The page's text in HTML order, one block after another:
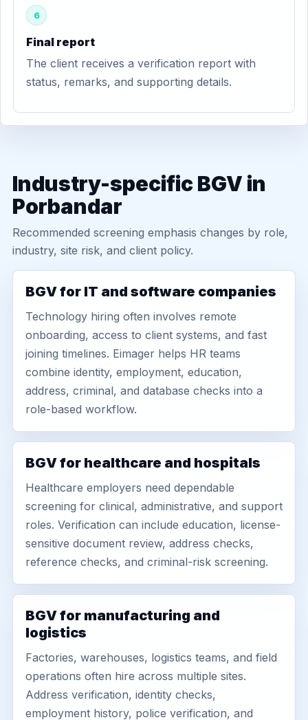
6
Final report
The client receives a verification report with
status, remarks, and supporting details.
Industry-specific BGV in
Porbandar
Recommended screening emphasis changes by role,
industry, site risk, and client policy.
BGV for IT and software companies
Technology hiring often involves remote
onboarding, access to client systems, and fast
joining timelines. Eimager helps HR teams
combine identity, employment, education,
address, criminal, and database checks into a
role-based workflow.
BGV for healthcare and hospitals
Healthcare employers need dependable
screening for clinical, administrative, and support
roles. Verification can include education, license-
sensitive document review, address checks,
reference checks, and criminal-risk screening.
BGV for manufacturing and
logistics
Factories, warehouses, logistics teams, and field
operations often hire across multiple sites.
Address verification, identity checks,
employment history, police verification, and